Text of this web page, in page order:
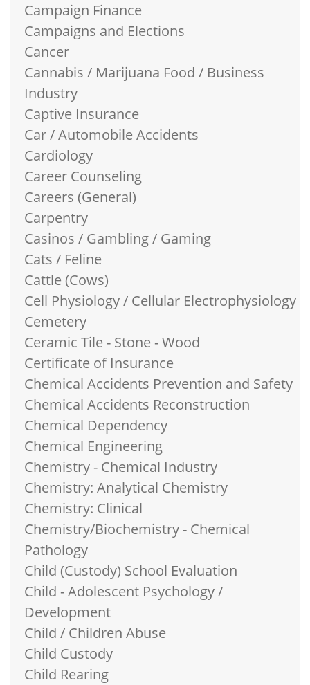
Campaign Finance
Campaigns and Elections
Cancer
Cannabis / Marijuana Food / Business
Industry
Captive Insurance
Car / Automobile Accidents
Cardiology
Career Counseling
Careers (General)
Carpentry
Casinos / Gambling / Gaming
Cats / Feline
Cattle (Cows)
Cell Physiology / Cellular Electrophysiology
Cemetery
Ceramic Tile - Stone - Wood
Certificate of Insurance
Chemical Accidents Prevention and Safety
Chemical Accidents Reconstruction
Chemical Dependency
Chemical Engineering
Chemistry - Chemical Industry
Chemistry: Analytical Chemistry
Chemistry: Clinical
Chemistry/Biochemistry - Chemical
Pathology
Child (Custody) School Evaluation
Child - Adolescent Psychology /
Development
Child / Children Abuse
Child Custody
Child Rearing